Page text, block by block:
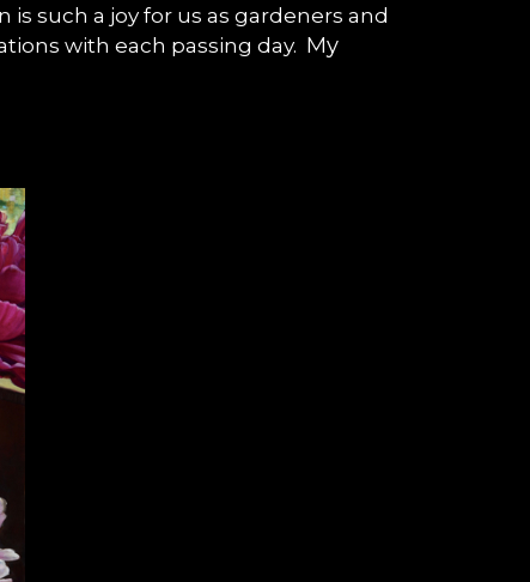
such a joy for us as gardeners and
with each passing day. My